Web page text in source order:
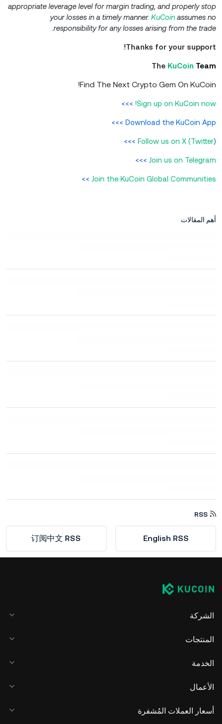
appropriate leverage level for margin trading, and properly stop
your losses in a timely manner. KuCoin assumes no
responsibility for any losses arising from the trade.
Thanks for your support!
The KuCoin Team
Find The Next Crypto Gem On KuCoin!
Sign up on KuCoin now!
>>>
Download the KuCoin App
>>>
Follow us on X (Twitter)
>>>
Join us on Telegram
>>>
Join the KuCoin Global Communities
>>
أهم المقالات
RSS
English RSS
订阅中文 RSS
الشركة
المنتجات
الخدمة
الأعمال
أسعار العملات المُشفرة